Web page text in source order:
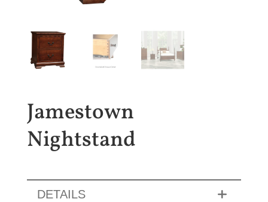
Jamestown
Nightstand
DETAILS